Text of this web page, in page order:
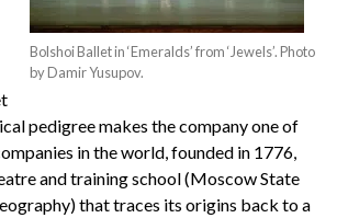
Bolshoi Ballet in ‘Emeralds’ from ‘Jewels’. Photo
by Damir Yusupov.
pedigree makes the company one of
in the world, founded in 1776,
and training school (Moscow State
that traces its origins back to a